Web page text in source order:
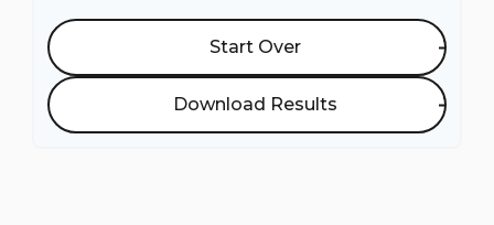
Start Over
Download Results